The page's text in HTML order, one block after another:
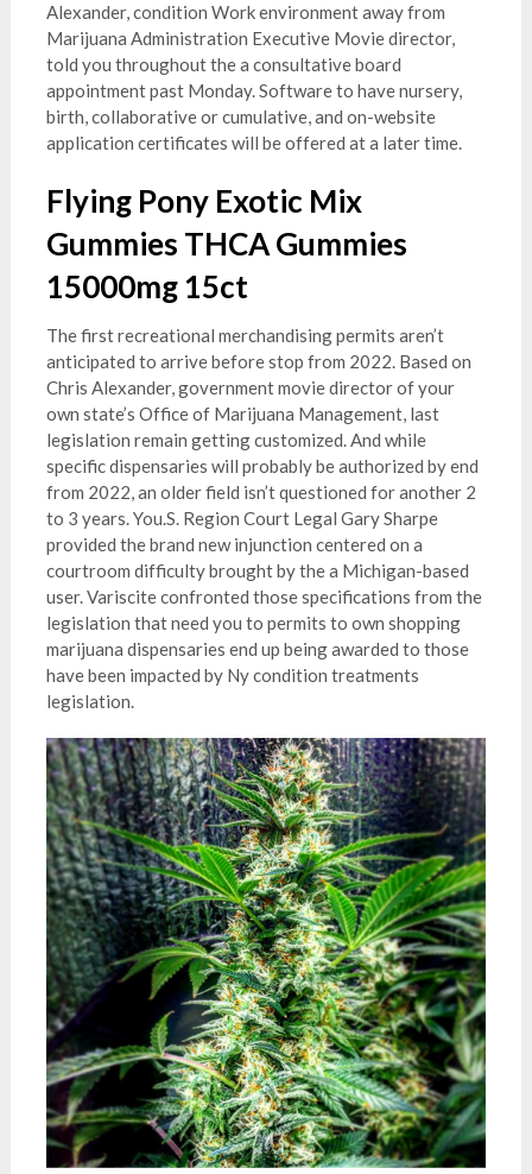
Alexander, condition Work environment away from
Marijuana Administration Executive Movie director,
told you throughout the a consultative board
appointment past Monday. Software to have nursery,
birth, collaborative or cumulative, and on-website
application certificates will be offered at a later time.
Flying Pony Exotic Mix
Gummies THCA Gummies
15000mg 15ct
The first recreational merchandising permits aren’t
anticipated to arrive before stop from 2022. Based on
Chris Alexander, government movie director of your
own state’s Office of Marijuana Management, last
legislation remain getting customized. And while
specific dispensaries will probably be authorized by end
from 2022, an older field isn’t questioned for another 2
to 3 years. You.S. Region Court Legal Gary Sharpe
provided the brand new injunction centered on a
courtroom difficulty brought by the a Michigan-based
user. Variscite confronted those specifications from the
legislation that need you to permits to own shopping
marijuana dispensaries end up being awarded to those
have been impacted by Ny condition treatments
legislation.